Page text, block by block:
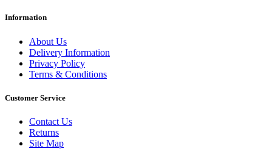
Information
About Us
Delivery Information
Privacy Policy
Terms & Conditions
Customer Service
Contact Us
Returns
Site Map